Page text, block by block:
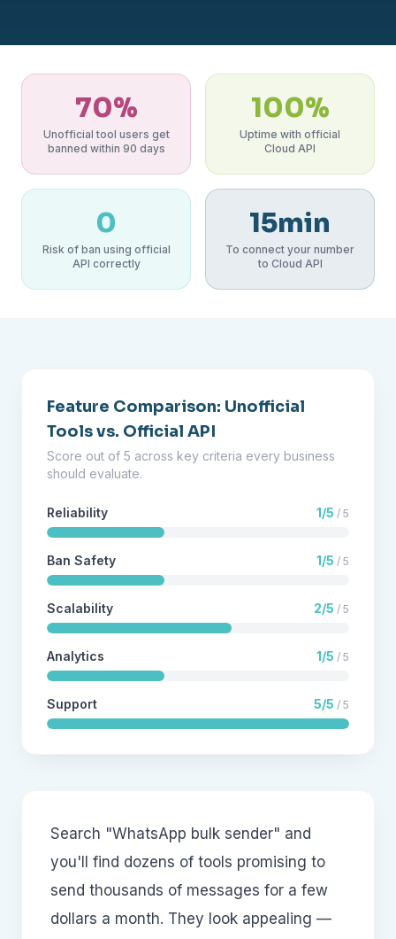
70%
Unofficial tool users get
banned within 90 days
100%
Uptime with official
Cloud API
0
Risk of ban using official
API correctly
15min
To connect your number
to Cloud API
Feature Comparison: Unofficial
Tools vs. Official API
Score out of 5 across key criteria every business
should evaluate.
Reliability 1/5 / 5
Ban Safety 1/5 / 5
Scalability 2/5 / 5
Analytics 1/5 / 5
Support 5/5 / 5
Search "WhatsApp bulk sender" and
you'll find dozens of tools promising to
send thousands of messages for a few
dollars a month. They look appealing —